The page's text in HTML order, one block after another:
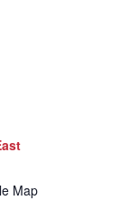
Map